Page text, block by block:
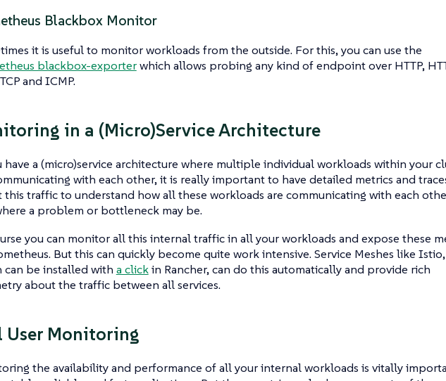
Blackbox Monitor
it is useful to monitor workloads from the outside. For this, you can use the
blackbox-exporterwhich allows probing any kind of endpoint over HTTP,
and ICMP.
in a (Micro)Service Architecture
have a (micro)service architecture where multiple individual workloads within your
with each other, it is really important to have detailed metrics and
this traffic to understand how all these workloads are communicating with each
a problem or bottleneck may be.
you can monitor all this internal traffic in all your workloads and expose these
But this can quickly become quite work intensive. Service Meshes like Istio,
can be installed with a clickin Rancher, can do this automatically and provide rich
about the traffic between all services.
User Monitoring
the availability and performance of all your internal workloads is vitally